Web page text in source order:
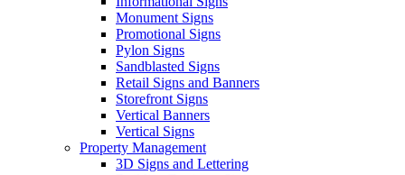
Monument Signs
Promotional Signs
Pylon Signs
Sandblasted Signs
Retail Signs and Banners
Storefront Signs
Vertical Banners
Vertical Signs
Property Management
3D Signs and Lettering